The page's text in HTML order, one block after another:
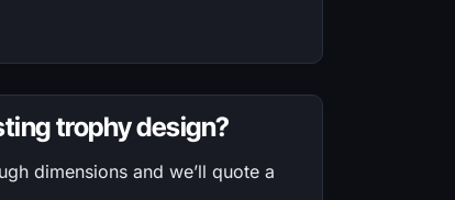
trophy design?
dimensions and we’ll quote a